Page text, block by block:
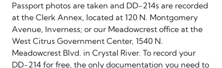
Passport photos are taken and DD-214s are recorded
at the Clerk Annex, located at 120 N. Montgomery
Avenue, Inverness; or our Meadowcrest office at the
West Citrus Government Center, 1540 N.
Meadowcrest Blvd. in Crystal River. To record your
DD-214 for free, the only documentation you need to